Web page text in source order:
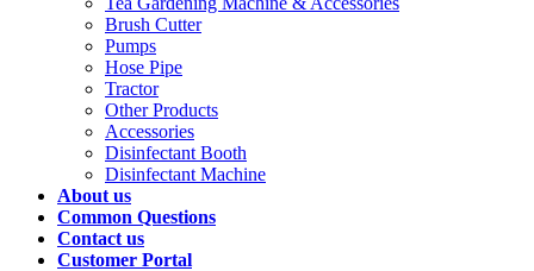
Brush Cutter
Pumps
Hose Pipe
Tractor
Other Products
Accessories
Disinfectant Booth
Disinfectant Machine
About us
Common Questions
Contact us
Customer Portal